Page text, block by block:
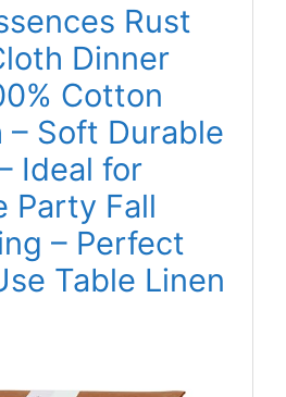
Rust
Dinner
Cotton
– Soft Durable
Ideal for
Party Fall
– Perfect
Table Linen